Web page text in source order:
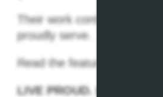
Their work continues to
proudly serve.
Read the feature
LIVE PROUD. LIVE PLK.